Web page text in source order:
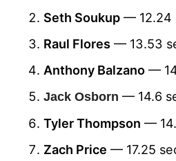
Seth Soukup — 12.24
Raul Flores — 13.53
Anthony Balzano —
Jack Osborn — 14.6
Tyler Thompson —
Zach Price — 17.25